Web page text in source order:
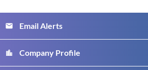
email Email Alerts
location_city Company Profile